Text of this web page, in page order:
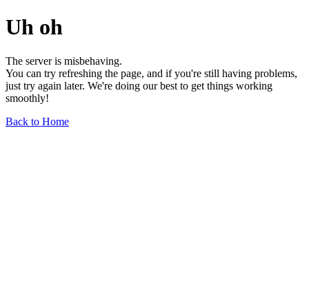
Uh oh
The server is misbehaving.
You can try refreshing the page, and if you're still having problems,
just try again later. We're doing our best to get things working
smoothly!
Back to Home